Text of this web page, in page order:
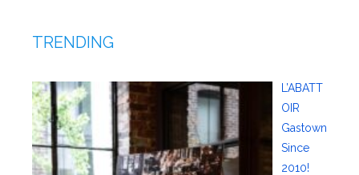
TRENDING
L’ABATT
OIR
Gastown
Since
2010!